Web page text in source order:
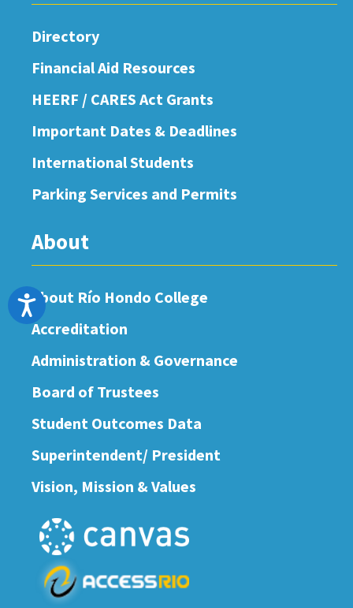
Accessibility
Directory
Financial Aid Resources
HEERF / CARES Act Grants
Important Dates & Deadlines
International Students
Parking Services and Permits
About
About Río Hondo College
Accreditation
Administration & Governance
Board of Trustees
Student Outcomes Data
Superintendent/ President
Vision, Mission & Values